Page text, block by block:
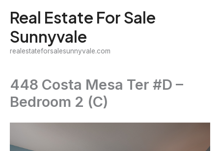
content
Real Estate For Sale
Sunnyvale
realestateforsalesunnyvale.com
448 Costa Mesa Ter #D –
Bedroom 2 (C)